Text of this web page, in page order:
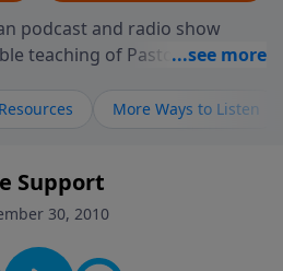
podcast and radio show
teaching of Pastor Richard
messages about a God
wants to give you hope and
know Him better, we'd love
or
search for "Talk With
Resources More Ways to Listen
Support
30, 2010